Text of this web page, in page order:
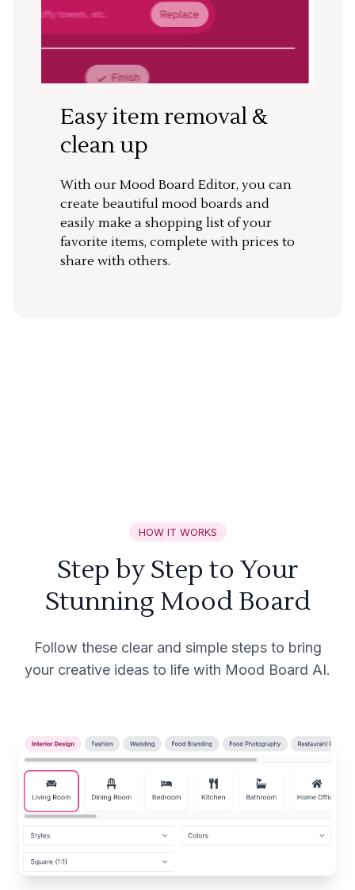
Easy item removal &
clean up
With our Mood Board Editor, you can
create beautiful mood boards and
easily make a shopping list of your
favorite items, complete with prices to
share with others.
HOW IT WORKS
Step by Step to Your
Stunning Mood Board
Follow these clear and simple steps to bring
your creative ideas to life with Mood Board AI.